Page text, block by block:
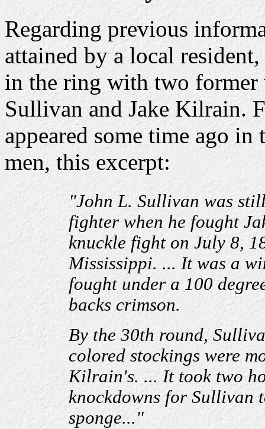
Regarding previous
attained by a local
in the ring with two
Sullivan and Jake Kilrain.
appeared some time ago
men, this excerpt:
"John L. Sullivan was
fighter when he fought
knuckle fight on July 8,
Mississippi. ... It was a
fought under a 100
backs crimson.
By the 30th round,
colored stockings were
Kilrain's. ... It took two
knockdowns for Sullivan
sponge..."